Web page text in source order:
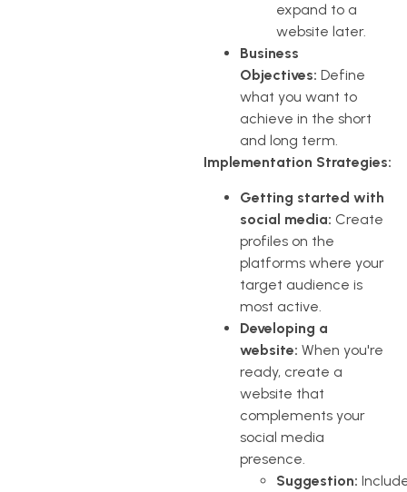
expand to a
website later.
Business
Objectives: Define
what you want to
achieve in the short
and long term.
Implementation Strategies:
Getting started with
social media: Create
profiles on the
platforms where your
target audience is
most active.
Developing a
website: When you're
ready, create a
website that
complements your
social media
presence.
Suggestion: